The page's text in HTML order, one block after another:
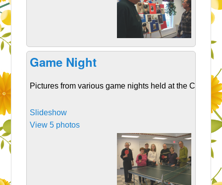
Game Night
Pictures from various game nights held at the CSC
Slideshow
View 5 photos